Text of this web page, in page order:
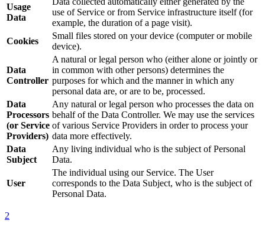
Usage
Data
use of Service or from Service infrastructure itself (for
example, the duration of a page visit).
Cookies
Small files stored on your device (computer or mobile
device).
Data
Controller
A natural or legal person who (either alone or jointly or
in common with other persons) determines the
purposes for which and the manner in which any
personal data are, or are to be, processed.
Data
Processors
(or Service
Providers)
Any natural or legal person who processes the data on
behalf of the Data Controller. We may use the services
of various Service Providers in order to process your
data more effectively.
Data
Subject
Any living individual who is the subject of Personal
Data.
User
The individual using our Service. The User
corresponds to the Data Subject, who is the subject of
Personal Data.
2